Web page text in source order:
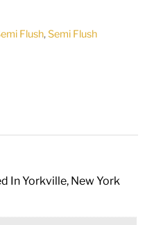
Flush,Semi Flush
In Yorkville, New York